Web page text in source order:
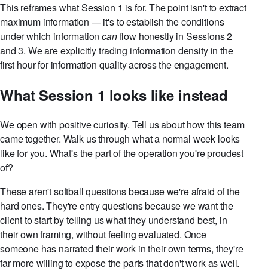
This reframes what Session 1 is for. The point isn't to extract
maximum information — it's to establish the conditions
under which informationcanflow honestly in Sessions 2
and 3. We are explicitly trading information density in the
first hour for information quality across the engagement.
What Session 1 looks like instead
We open with positive curiosity. Tell us about how this team
came together. Walk us through what a normal week looks
like for you. What's the part of the operation you're proudest
of?
These aren't softball questions because we're afraid of the
hard ones. They're entry questions because we want the
client to start by telling us what they understand best, in
their own framing, without feeling evaluated. Once
someone has narrated their work in their own terms, they're
far more willing to expose the parts that don't work as well.